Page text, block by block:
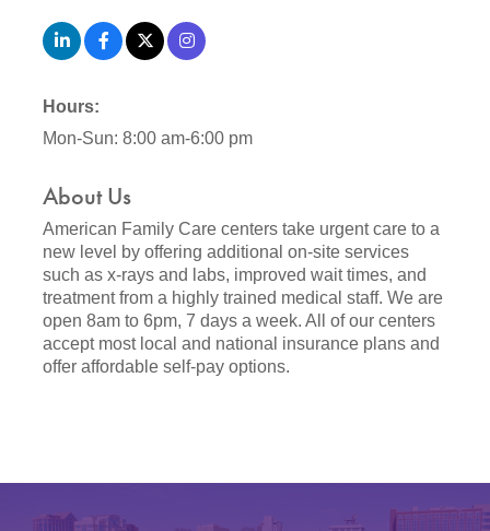
Hours:
Mon-Sun: 8:00 am-6:00 pm
About Us
American Family Care centers take urgent care to a
new level by offering additional on-site services
such as x-rays and labs, improved wait times, and
treatment from a highly trained medical staff. We are
open 8am to 6pm, 7 days a week. All of our centers
accept most local and national insurance plans and
offer affordable self-pay options.